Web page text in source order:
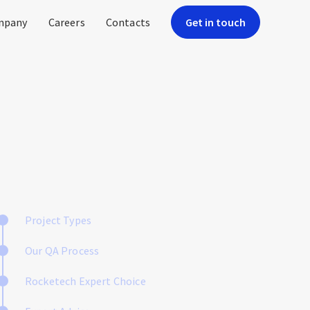
Careers Contacts Get in touch
Project Types
Our QA Process
Rocketech Expert Choice